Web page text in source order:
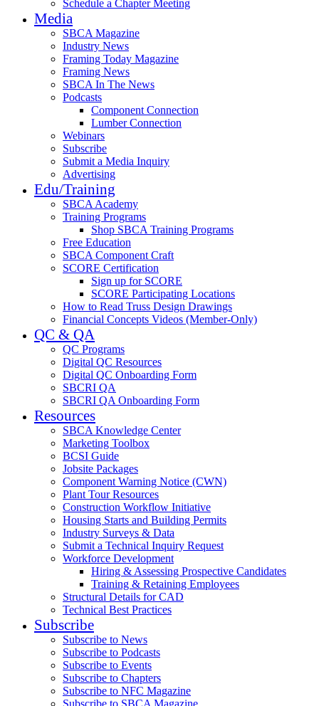
Schedule a Chapter Meeting
Media
SBCA Magazine
Industry News
Framing Today Magazine
Framing News
SBCA In The News
Podcasts
Component Connection
Lumber Connection
Webinars
Subscribe
Submit a Media Inquiry
Advertising
Edu/Training
SBCA Academy
Training Programs
Shop SBCA Training Programs
Free Education
SBCA Component Craft
SCORE Certification
Sign up for SCORE
SCORE Participating Locations
How to Read Truss Design Drawings
Financial Concepts Videos (Member-Only)
QC & QA
QC Programs
Digital QC Resources
Digital QC Onboarding Form
SBCRI QA
SBCRI QA Onboarding Form
Resources
SBCA Knowledge Center
Marketing Toolbox
BCSI Guide
Jobsite Packages
Component Warning Notice (CWN)
Plant Tour Resources
Construction Workflow Initiative
Housing Starts and Building Permits
Industry Surveys & Data
Submit a Technical Inquiry Request
Workforce Development
Hiring & Assessing Prospective Candidates
Training & Retaining Employees
Structural Details for CAD
Technical Best Practices
Subscribe
Subscribe to News
Subscribe to Podcasts
Subscribe to Events
Subscribe to Chapters
Subscribe to NFC Magazine
Subscribe to SBCA Magazine